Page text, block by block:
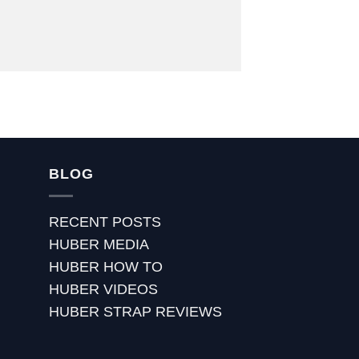
BLOG
RECENT POSTS
HUBER MEDIA
HUBER HOW TO
HUBER VIDEOS
HUBER STRAP REVIEWS